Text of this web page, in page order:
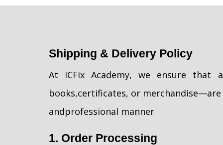
Shipping & Delivery Policy
At ICFix Academy, we ensure that
books,certificates, or
andprofessional manner
1. Order Processing